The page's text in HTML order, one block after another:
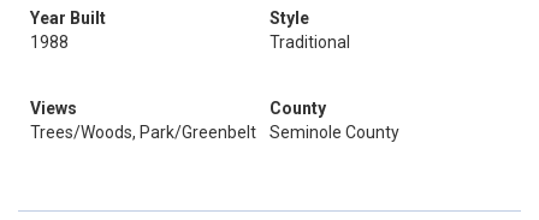
Year Built
1988
Style
Traditional
Views
Trees/Woods, Park/Greenbelt
County
Seminole County